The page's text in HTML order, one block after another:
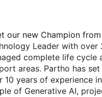
our new Champion
Leader with over
complete life cycle
areas. Partho has
10 years of experience
of Generative AI,